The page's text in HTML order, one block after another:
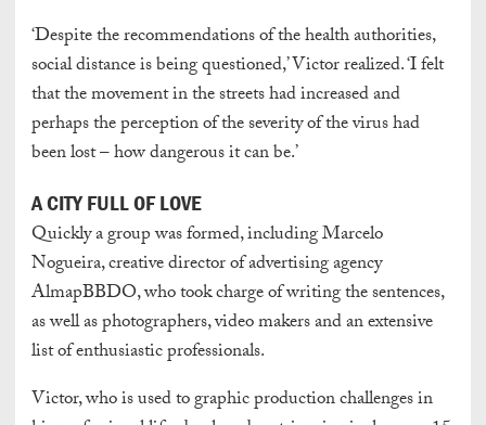
‘Despite the recommendations of the health authorities,
social distance is being questioned,’ Victor realized. ‘I felt
that the movement in the streets had increased and
perhaps the perception of the severity of the virus had
been lost – how dangerous it can be.’
A CITY FULL OF LOVE
Quickly a group was formed, including Marcelo
Nogueira, creative director of advertising agency
AlmapBBDO, who took charge of writing the sentences,
as well as photographers, video makers and an extensive
list of enthusiastic professionals.
Victor, who is used to graphic production challenges in